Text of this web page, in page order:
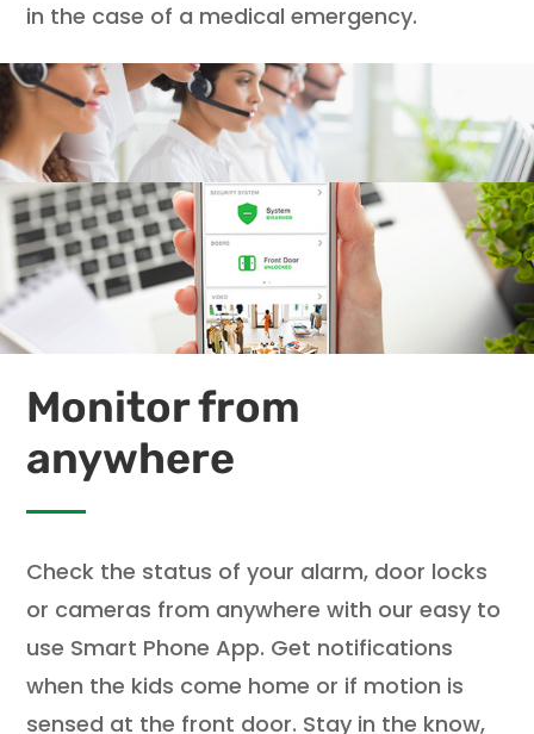
in the case of a medical emergency.
Monitor from
anywhere
Check the status of your alarm, door locks
or cameras from anywhere with our easy to
use Smart Phone App. Get notifications
when the kids come home or if motion is
sensed at the front door. Stay in the know,